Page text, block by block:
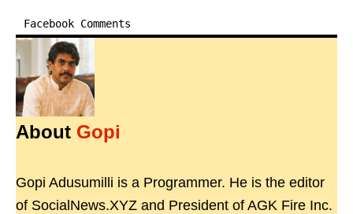
Facebook Comments
About Gopi
Gopi Adusumilli is a Programmer. He is the editor
of SocialNews.XYZ and President of AGK Fire Inc.